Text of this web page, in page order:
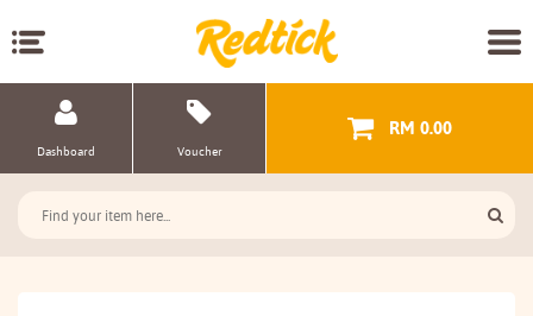
Dashboard Voucher
RM 0.00